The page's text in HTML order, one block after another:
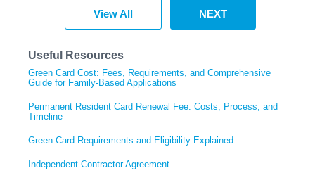
View All NEXT
Useful Resources
Green Card Cost: Fees, Requirements, and Comprehensive
Guide for Family-Based Applications
Permanent Resident Card Renewal Fee: Costs, Process, and
Timeline
Green Card Requirements and Eligibility Explained
Independent Contractor Agreement